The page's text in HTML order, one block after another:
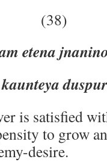
(38)
etena
is satisfied
to grow
desire.